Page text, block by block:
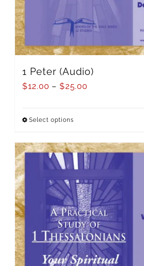
1 Peter (Audio)
$12.00 – $25.00
Select options